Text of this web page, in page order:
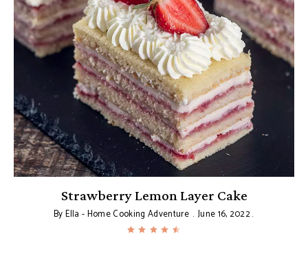
Strawberry Lemon Layer Cake
ByElla - Home Cooking Adventure June 16, 2022